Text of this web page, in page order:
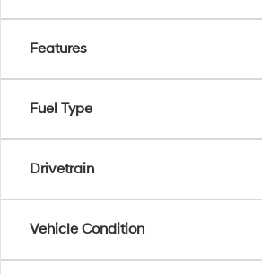
Features
Fuel Type
Drivetrain
Vehicle Condition